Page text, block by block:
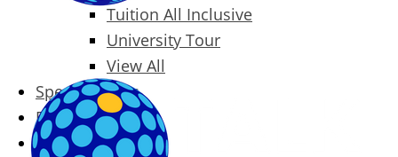
Tuition All Inclusive
University Tour
View All
Special Offers
Prices
Blog